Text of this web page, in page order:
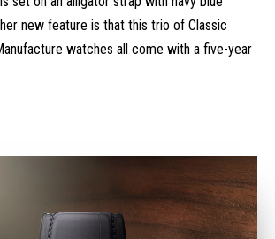
new feature is that this trio of Classic
watches all come with a five-year